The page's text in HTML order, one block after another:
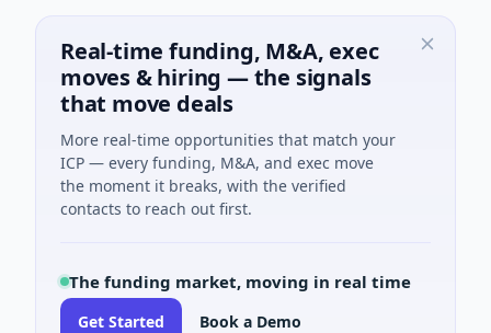
Real-time funding, M&A, exec
moves & hiring — the signals
that move deals
More real-time opportunities that match your
ICP — every funding, M&A, and exec move
the moment it breaks, with the verified
contacts to reach out first.
The funding market, moving in real time
Get Started Book a Demo